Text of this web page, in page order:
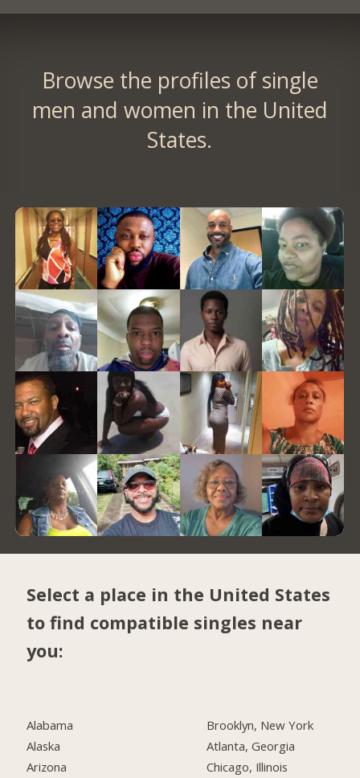
Browse the profiles of single
men and women in the United
States.
Select a place in the United States
to find compatible singles near
you:
Alabama
Alaska
Arizona
Brooklyn, New York
Atlanta, Georgia
Chicago, Illinois